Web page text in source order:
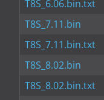
T8S_6.06.bin.txt
T8S_7.11.bin
T8S_7.11.bin.txt
T8S_8.02.bin
T8S_8.02.bin.txt